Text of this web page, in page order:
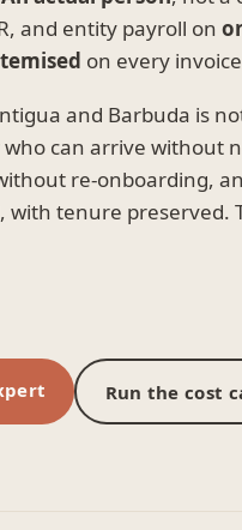
and entity payroll on
on every
and Barbuda is
can arrive without
re-onboarding,
with tenure
Run the cost